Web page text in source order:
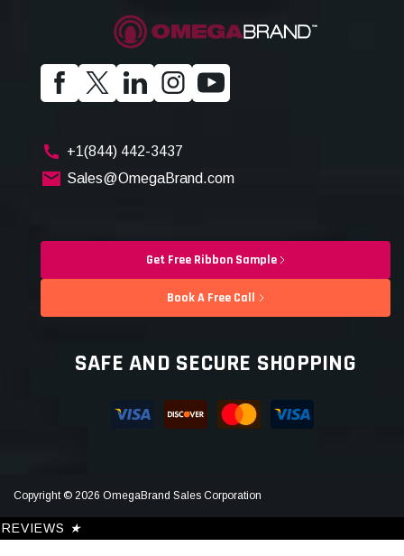
+1(844) 442-3437
Sales@OmegaBrand.com
Get Free Ribbon Sample
Book A Free Call
SAFE AND SECURE SHOPPING
Copyright © 2026 OmegaBrand Sales Corporation
REVIEWS ★